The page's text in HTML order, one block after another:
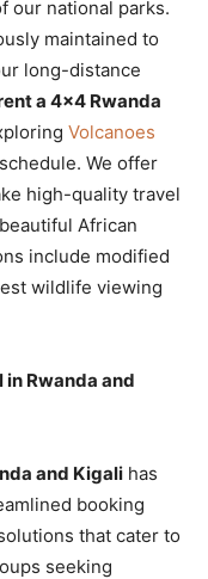
our national parks.
maintained to
long-distance
a 4×4 Rwanda
Volcanoes
We offer
high-quality travel
African
include modified
wildlife viewing
in Rwanda and
and Kigali has
booking
that cater to
seeking